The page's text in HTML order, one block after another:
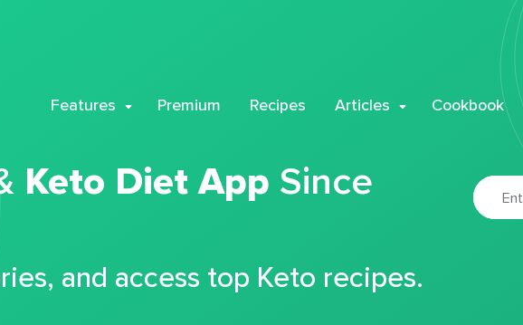
Features Premium Recipes Articles Cookbook
Keto Diet App Since
and access top Keto recipes.